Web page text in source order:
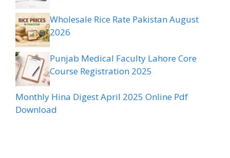
Wholesale Rice Rate Pakistan August
2026
Punjab Medical Faculty Lahore Core
Course Registration 2025
Monthly Hina Digest April 2025 Online Pdf
Download